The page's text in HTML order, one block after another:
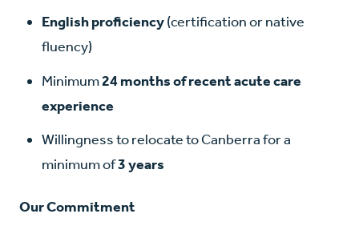
English proficiency(certification or native
fluency)
Minimum24 months of recent acute care
experience
Willingness to relocate to Canberra for a
minimum of3 years
Our Commitment